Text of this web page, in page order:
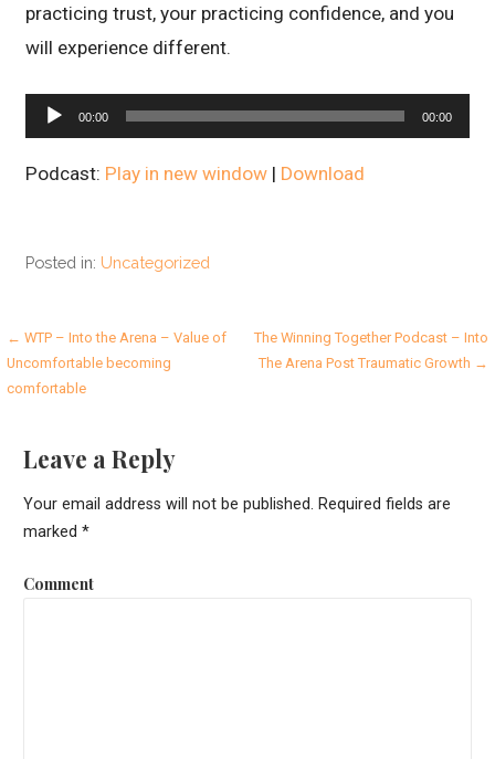
practicing trust, your practicing confidence, and you
will experience different.
Audio
Player
00:00 00:00
Podcast: Play in new window | Download
Posted in: Uncategorized
P
o
n
← WTP – Into the Arena – Value of
Uncomfortable becoming
comfortable
The Winning Together Podcast – Into
The Arena Post Traumatic Growth →
Leave a Reply
Your email address will not be published. Required fields are
marked *
Comment